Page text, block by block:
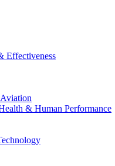
Effectiveness
& Human Performance